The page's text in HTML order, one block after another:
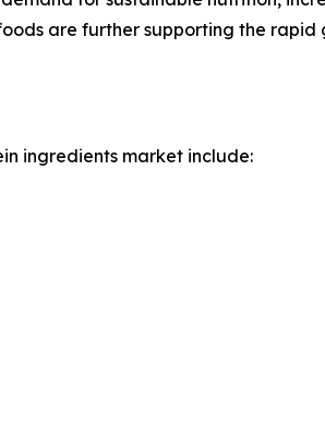
are further supporting the
ingredients market include: